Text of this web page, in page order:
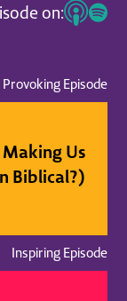
on:
Provoking Episode
Us
Biblical?)
Inspiring Episode